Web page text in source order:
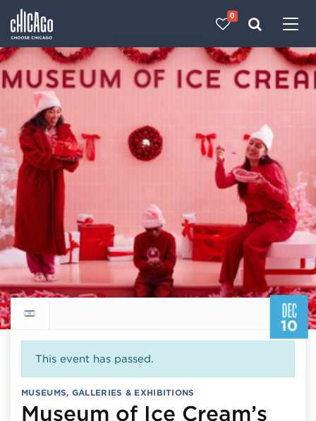
0
DEC
10
Return to events calendar
This event has passed.
MUSEUMS, GALLERIES & EXHIBITIONS
Museum of Ice Cream’s